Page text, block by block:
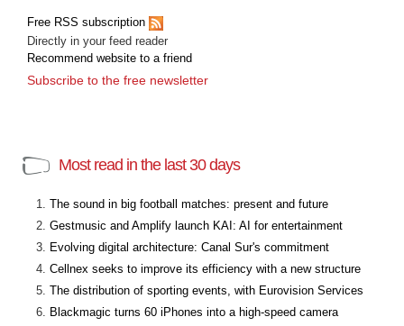
Free RSS subscription
Directly in your feed reader
Recommend website to a friend
Subscribe to the free newsletter
Most read in the last 30 days
The sound in big football matches: present and future
Gestmusic and Amplify launch KAI: AI for entertainment
Evolving digital architecture: Canal Sur's commitment
Cellnex seeks to improve its efficiency with a new structure
The distribution of sporting events, with Eurovision Services
Blackmagic turns 60 iPhones into a high-speed camera